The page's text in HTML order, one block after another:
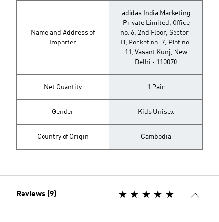
Name and Address of
Importer
adidas India Marketing
Private Limited, Office
no. 6, 2nd Floor, Sector-
B, Pocket no. 7, Plot no.
11, Vasant Kunj, New
Delhi - 110070
Net Quantity 1 Pair
Gender Kids Unisex
Country of Origin Cambodia
Reviews (9)